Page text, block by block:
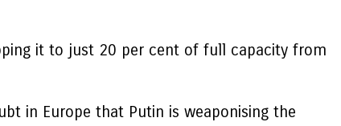
it to just 20 per cent of full capacity from
in Europe that Putin is weaponising the